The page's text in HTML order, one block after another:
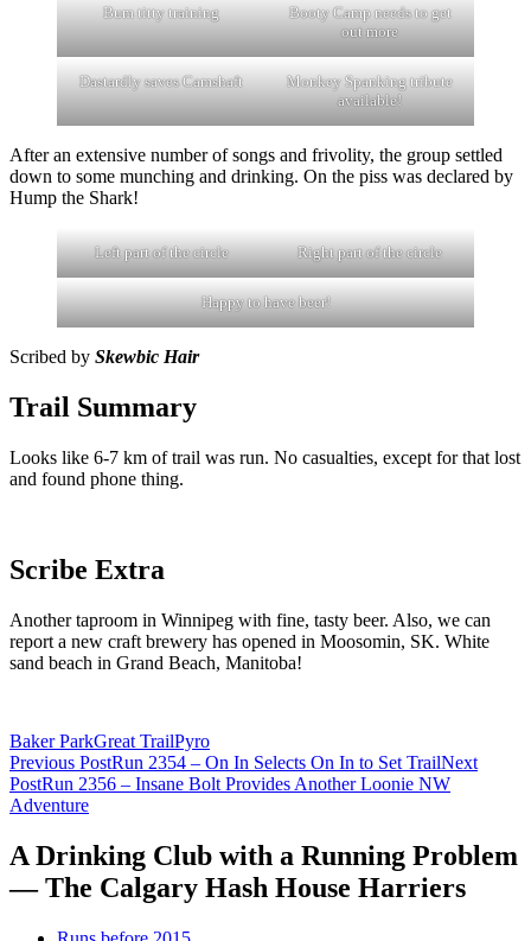
Bum titty training
Booty Camp needs to get
out more
Dastardly saves Camshaft
Monkey Spanking tribute
available!
After an extensive number of songs and frivolity, the group settled
down to some munching and drinking. On the piss was declared by
Hump the Shark!
Left part of the circle Right part of the circle
Happy to have beer!
Scribed by Skewbic Hair
Trail Summary
Looks like 6-7 km of trail was run. No casualties, except for that lost
and found phone thing.
Scribe Extra
Another taproom in Winnipeg with fine, tasty beer. Also, we can
report a new craft brewery has opened in Moosomin, SK. White
sand beach in Grand Beach, Manitoba!
Baker ParkGreat TrailPyro
Post
navigation
Previous PostRun 2354 – On In Selects On In to Set TrailNext
PostRun 2356 – Insane Bolt Provides Another Loonie NW
Adventure
A Drinking Club with a Running Problem
— The Calgary Hash House Harriers